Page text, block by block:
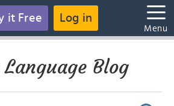
it Free Log in
Menu
Blog